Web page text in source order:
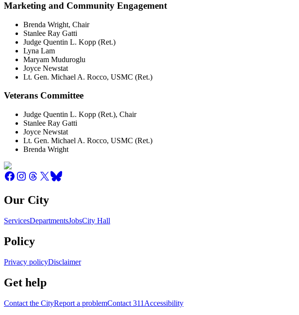
Marketing and Community Engagement
Brenda Wright, Chair
Stanlee Ray Gatti
Judge Quentin L. Kopp (Ret.)
Lyna Lam
Maryam Muduroglu
Joyce Newstat
Lt. Gen. Michael A. Rocco, USMC (Ret.)
Veterans Committee
Judge Quentin L. Kopp (Ret.), Chair
Stanlee Ray Gatti
Joyce Newstat
Lt. Gen. Michael A. Rocco, USMC (Ret.)
Brenda Wright
Our City
ServicesDepartmentsJobsCity Hall
Policy
Privacy policyDisclaimer
Get help
Contact the CityReport a problemContact 311 Accessibility